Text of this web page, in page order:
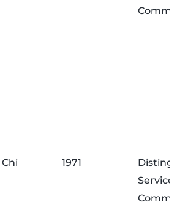
Chi 1971
Service